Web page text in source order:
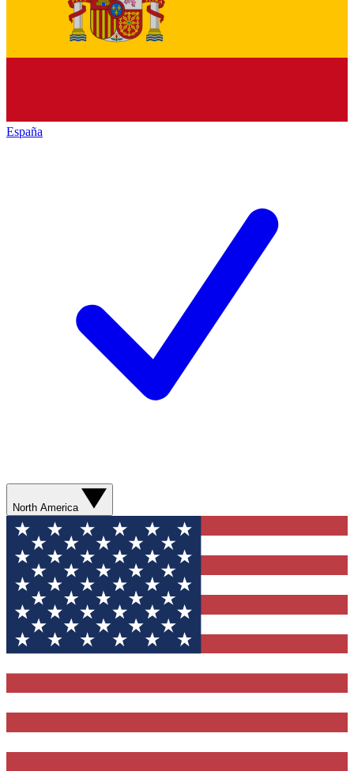
España
North America